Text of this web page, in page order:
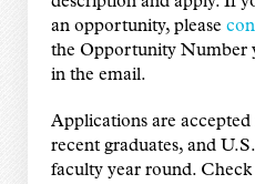
an opportunity, please
the Opportunity Number
in the email.
Applications are
recent graduates, and
faculty year round.